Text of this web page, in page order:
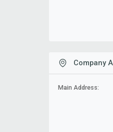
Company
Main Address: